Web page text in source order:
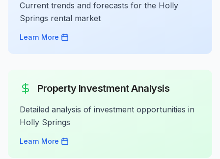
Current trends and forecasts for the Holly
Springs rental market
Learn More
Property Investment Analysis
Detailed analysis of investment opportunities in
Holly Springs
Learn More